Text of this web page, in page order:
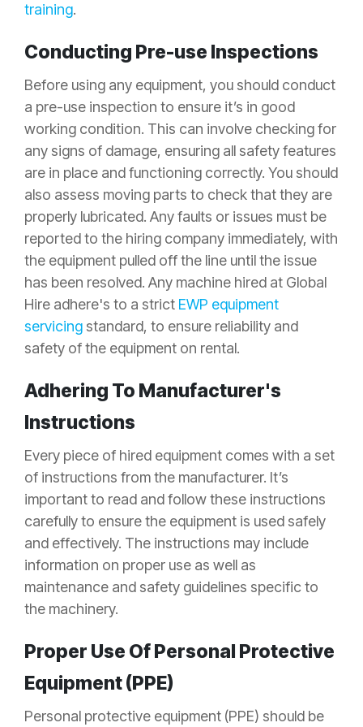
training.
Conducting Pre-use Inspections
Before using any equipment, you should conduct
a pre-use inspection to ensure it’s in good
working condition. This can involve checking for
any signs of damage, ensuring all safety features
are in place and functioning correctly. You should
also assess moving parts to check that they are
properly lubricated. Any faults or issues must be
reported to the hiring company immediately, with
the equipment pulled off the line until the issue
has been resolved. Any machine hired at Global
Hire adhere's to a strict EWP equipment
servicing standard, to ensure reliability and
safety of the equipment on rental.
Adhering To Manufacturer's
Instructions
Every piece of hired equipment comes with a set
of instructions from the manufacturer. It’s
important to read and follow these instructions
carefully to ensure the equipment is used safely
and effectively. The instructions may include
information on proper use as well as
maintenance and safety guidelines specific to
the machinery.
Proper Use Of Personal Protective
Equipment (PPE)
Personal protective equipment (PPE) should be